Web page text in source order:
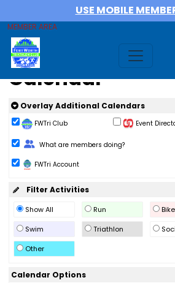
USE MOBILE
MEMBER AREA
Calendar
Overlay Additional Calendars
FWTri Club
Event
Change Role
What are members doing?
FWTri Account
Filter Activities
Show All Run
Bike
Swim
Triathlon
Other
Calendar Options